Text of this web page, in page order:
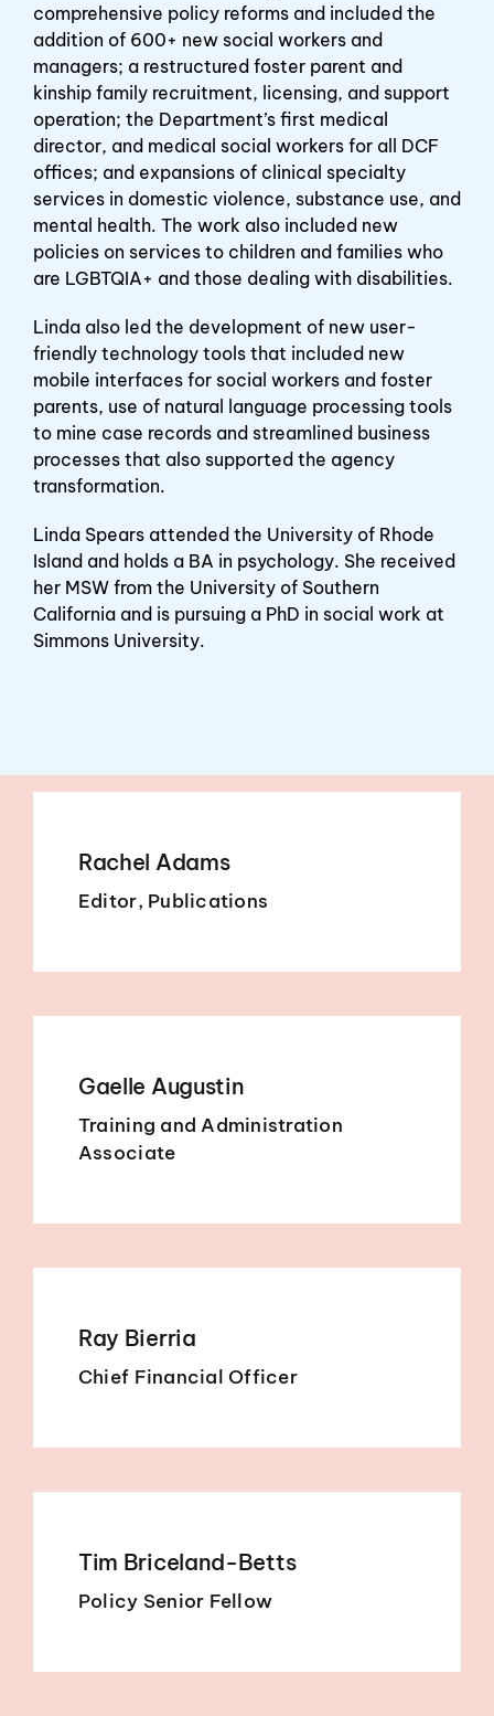
comprehensive policy reforms and included the
addition of 600+ new social workers and
managers; a restructured foster parent and
kinship family recruitment, licensing, and support
operation; the Department’s first medical
director, and medical social workers for all DCF
offices; and expansions of clinical specialty
services in domestic violence, substance use, and
mental health. The work also included new
policies on services to children and families who
are LGBTQIA+ and those dealing with disabilities.
Linda also led the development of new user-
friendly technology tools that included new
mobile interfaces for social workers and foster
parents, use of natural language processing tools
to mine case records and streamlined business
processes that also supported the agency
transformation.
Linda Spears attended the University of Rhode
Island and holds a BA in psychology. She received
her MSW from the University of Southern
California and is pursuing a PhD in social work at
Simmons University.
Rachel Adams
Editor, Publications
Gaelle Augustin
Training and Administration
Associate
Ray Bierria
Chief Financial Officer
Tim Briceland-Betts
Policy Senior Fellow